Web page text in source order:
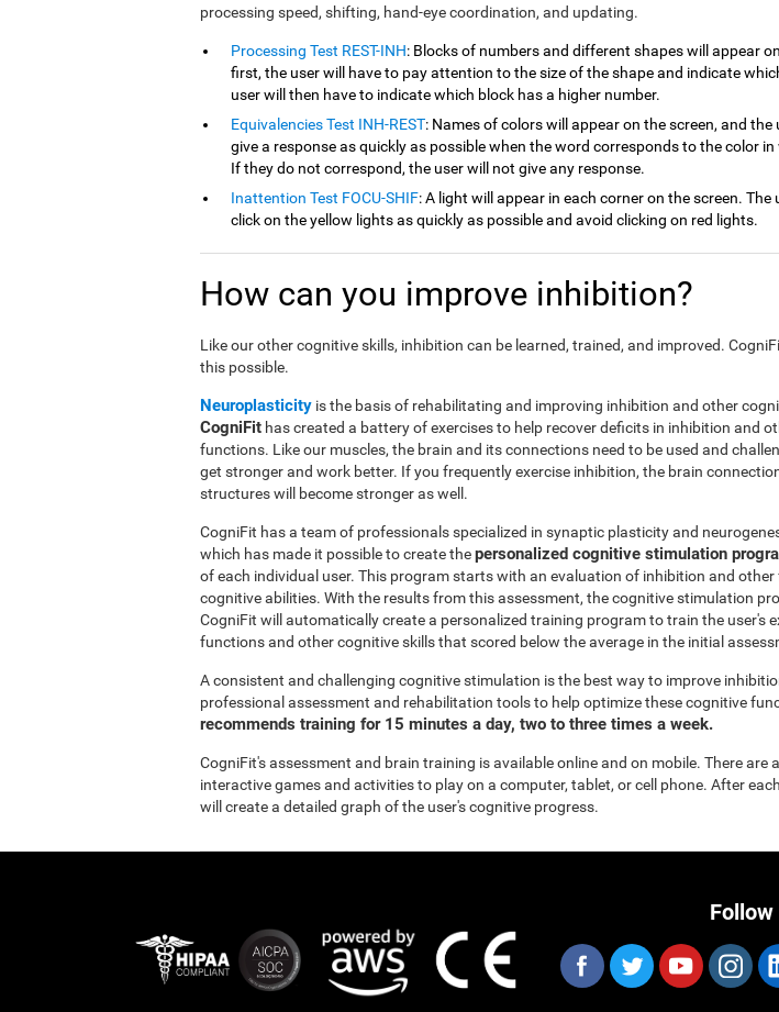
processing speed, shifting, hand-eye coordination, and updating.
Processing Test REST-INH: Blocks of numbers and different shapes will appear
first, the user will have to pay attention to the size of the shape and indicate
user will then have to indicate which block has a higher number.
Equivalencies Test INH-REST: Names of colors will appear on the screen, and the
give a response as quickly as possible when the word corresponds to the color
If they do not correspond, the user will not give any response.
Inattention Test FOCU-SHIF: A light will appear in each corner on the screen. The
click on the yellow lights as quickly as possible and avoid clicking on red lights.
How can you improve inhibition?
Like our other cognitive skills, inhibition can be learned, trained, and improved.
this possible.
Neuroplasticity is the basis of rehabilitating and improving inhibition and other
CogniFit has created a battery of exercises to help recover deficits in inhibition and
functions. Like our muscles, the brain and its connections need to be used and
get stronger and work better. If you frequently exercise inhibition, the brain
structures will become stronger as well.
CogniFit has a team of professionals specialized in synaptic plasticity and
which has made it possible to create thepersonalized cognitive stimulation
of each individual user. This program starts with an evaluation of inhibition and other
cognitive abilities. With the results from this assessment, the cognitive stimulation
CogniFit will automatically create a personalized training program to train the user's
functions and other cognitive skills that scored below the average in the initial
A consistent and challenging cognitive stimulation is the best way to improve
professional assessment and rehabilitation tools to help optimize these cognitive
recommends training for 15 minutes a day, two to three times a week.
CogniFit's assessment and brain training is available online and on mobile. There are
interactive games and activities to play on a computer, tablet, or cell phone. After
will create a detailed graph of the user's cognitive progress.
Follow